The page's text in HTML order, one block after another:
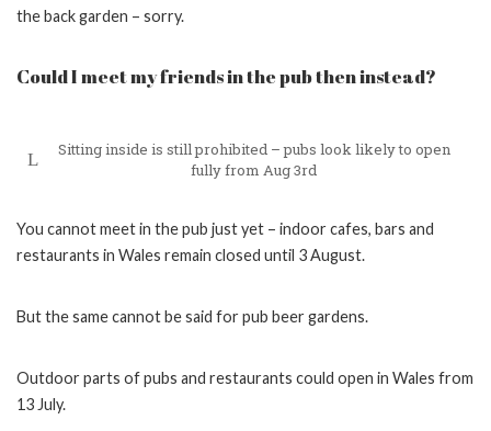
the back garden – sorry.
Could I meet my friends in the pub then instead?
Sitting inside is still prohibited – pubs look likely to open
fully from Aug 3rd
You cannot meet in the pub just yet – indoor cafes, bars and
restaurants in Wales remain closed until 3 August.
But the same cannot be said for pub beer gardens.
Outdoor parts of pubs and restaurants could open in Wales from
13 July.